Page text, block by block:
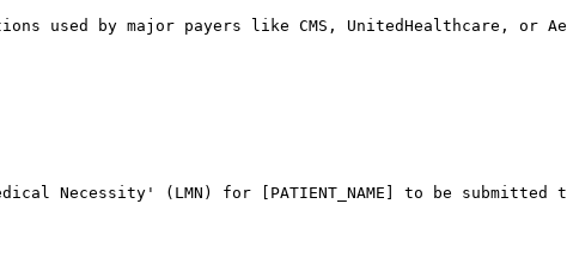
used by major payers like CMS, UnitedHealthcare, or
(LMN) for [PATIENT_NAME] to be submitted to